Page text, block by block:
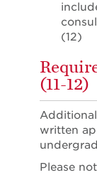
(12)
(11-12)
written
Please